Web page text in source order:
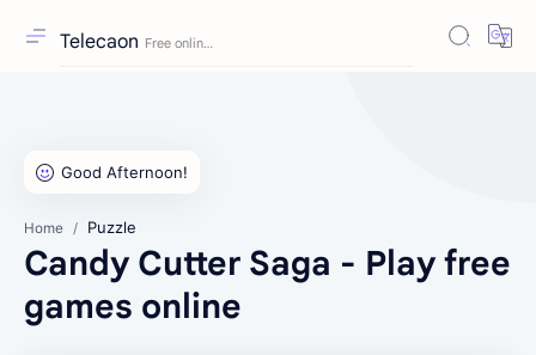
Telecaon
Home Puzzle
Candy Cutter Saga - Play free
games online